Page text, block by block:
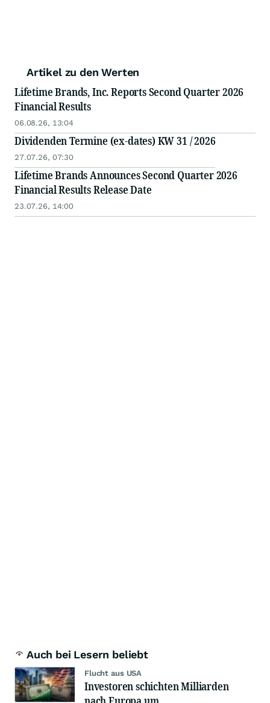
Artikel zu den Werten
Lifetime Brands, Inc. Reports Second Quarter 2026
Financial Results
06.08.26, 13:04
Dividenden Termine (ex-dates) KW 31 / 2026
27.07.26, 07:30
Lifetime Brands Announces Second Quarter 2026
Financial Results Release Date
23.07.26, 14:00
Auch bei Lesern beliebt
Flucht aus USA
Investoren schichten Milliarden